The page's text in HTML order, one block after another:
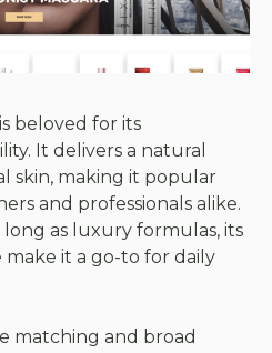
beloved for its
It delivers a natural
skin, making it popular
and professionals alike.
as luxury formulas, its
it a go-to for daily
matching and broad